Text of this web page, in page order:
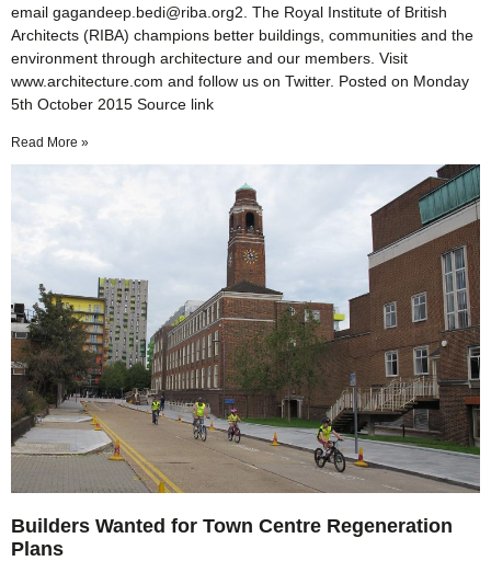
email gagandeep.bedi@riba.org2. The Royal Institute of British
Architects (RIBA) champions better buildings, communities and the
environment through architecture and our members. Visit
www.architecture.com and follow us on Twitter. Posted on Monday
5th October 2015 Source link
Read More »
Builders Wanted for Town Centre Regeneration
Plans